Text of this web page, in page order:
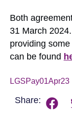
Both
31 March
providing
can be found
LGSPay01Apr23
Share: